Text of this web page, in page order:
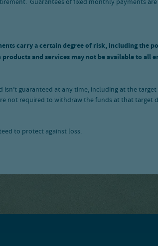
Guarantees of fixed monthly payments
carry a certain degree of risk, including the
and services may not be available to all
guaranteed at any time, including at the
not required to withdraw the funds at that target
to protect against loss.